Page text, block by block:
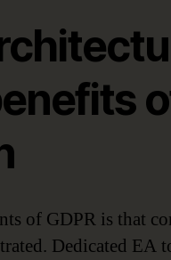
of GDPR is that
Dedicated EA